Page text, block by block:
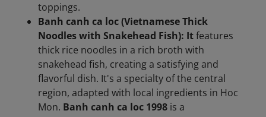
toppings.
Banh canh ca loc (Vietnamese Thick
Noodles with Snakehead Fish): Itfeatures
thick rice noodles in a rich broth with
snakehead fish, creating a satisfying and
flavorful dish. It's a specialty of the central
region, adapted with local ingredients in Hoc
Mon. Banh canh ca loc 1998 is a